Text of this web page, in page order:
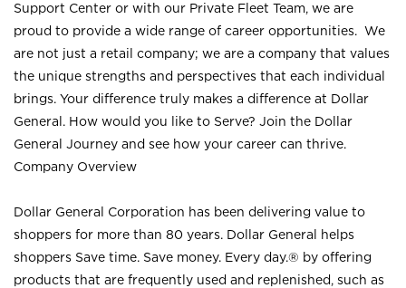
Support Center or with our Private Fleet Team, we are
proud to provide a wide range of career opportunities. We
are not just a retail company; we are a company that values
the unique strengths and perspectives that each individual
brings. Your difference truly makes a difference at Dollar
General. How would you like to Serve? Join the Dollar
General Journey and see how your career can thrive.
Company Overview
Dollar General Corporation has been delivering value to
shoppers for more than 80 years. Dollar General helps
shoppers Save time. Save money. Every day.® by offering
products that are frequently used and replenished, such as